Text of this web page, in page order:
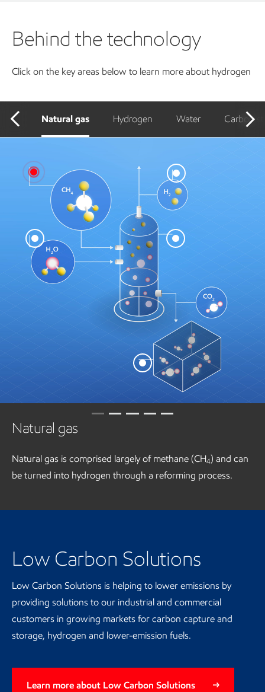
Behind the technology
Click on the key areas below to learn more about hydrogen
Natural gas Hydrogen Water Carbon
Natural gas
Natural gas is comprised largely of methane (CH4) and can
be turned into hydrogen through a reforming process.
Low Carbon Solutions
Low Carbon Solutions is helping to lower emissions by
providing solutions to our industrial and commercial
customers in growing markets for carbon capture and
storage, hydrogen and lower-emission fuels.
Learn more about Low Carbon Solutions